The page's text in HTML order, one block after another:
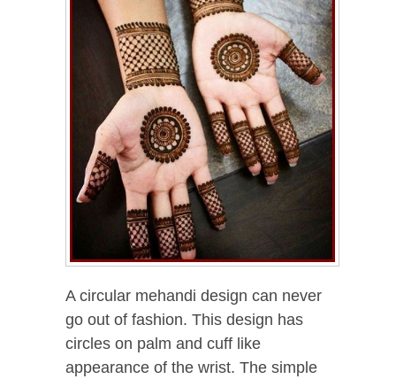
A circular mehandi design can never
go out of fashion. This design has
circles on palm and cuff like
appearance of the wrist. The simple